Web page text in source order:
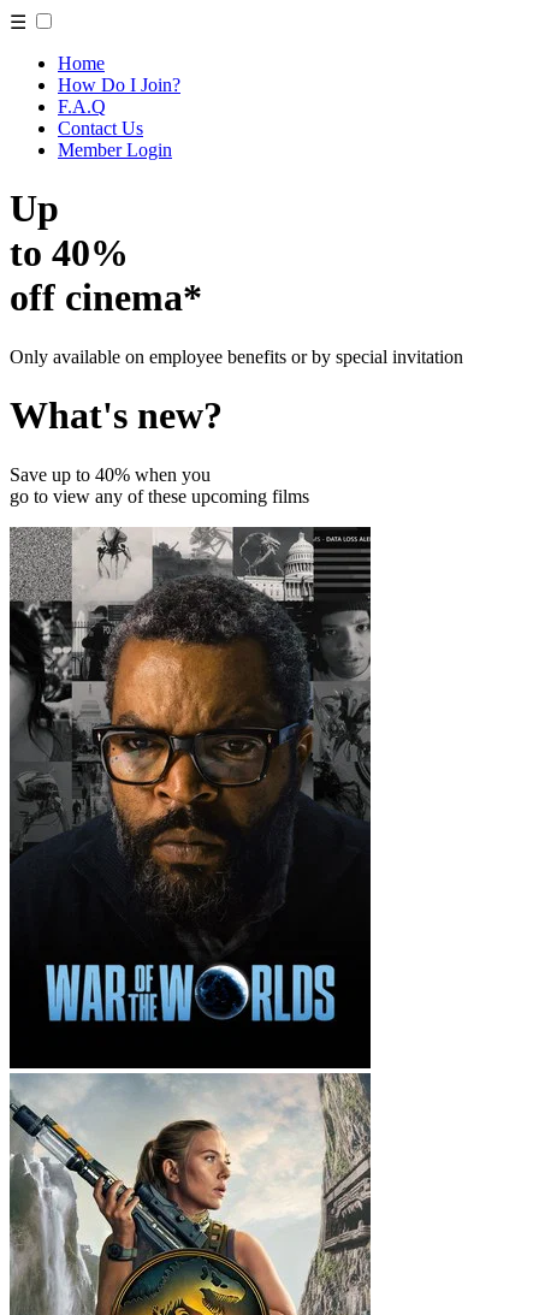
☰
Home
How Do I Join?
F.A.Q
Contact Us
Member Login
Up
to 40%
off cinema*
Only available on employee benefits or by special invitation
What's new?
Save up to 40% when you
go to view any of these upcoming films